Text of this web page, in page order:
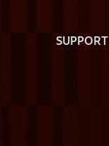
SUPPORT